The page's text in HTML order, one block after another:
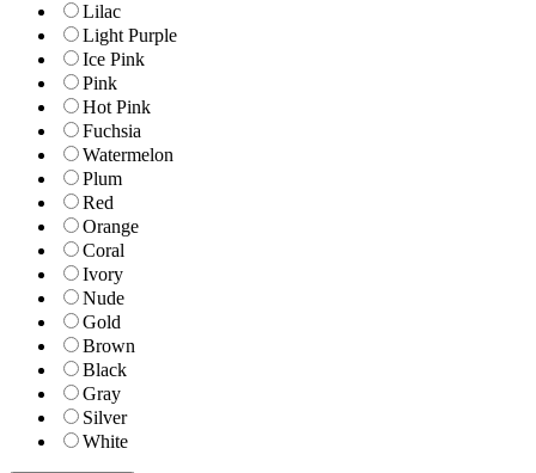
Lilac
Light Purple
Ice Pink
Pink
Hot Pink
Fuchsia
Watermelon
Plum
Red
Orange
Coral
Ivory
Nude
Gold
Brown
Black
Gray
Silver
White